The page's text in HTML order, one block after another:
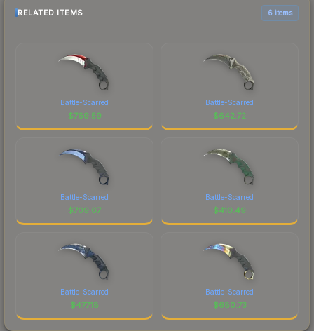
RELATED ITEMS 6 items
Battle-Scarred
$769.59
Battle-Scarred
$642.72
Battle-Scarred
$709.67
Battle-Scarred
$410.49
Battle-Scarred
$477.18
Battle-Scarred
$680.73